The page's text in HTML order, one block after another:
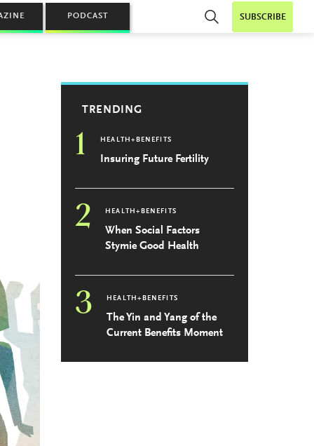
SUBSCRIBE
PODCAST
TRENDING
1 HEALTH+BENEFITS
Insuring Future Fertility
2 HEALTH+BENEFITS
When Social Factors
Stymie Good Health
3 HEALTH+BENEFITS
The Yin and Yang of the
Current Benefits Moment